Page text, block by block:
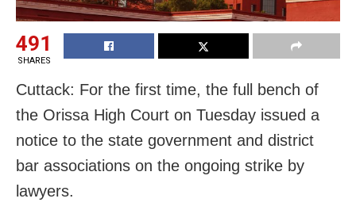
491
SHARES
Cuttack: For the first time, the full bench of
the Orissa High Court on Tuesday issued a
notice to the state government and district
bar associations on the ongoing strike by
lawyers.